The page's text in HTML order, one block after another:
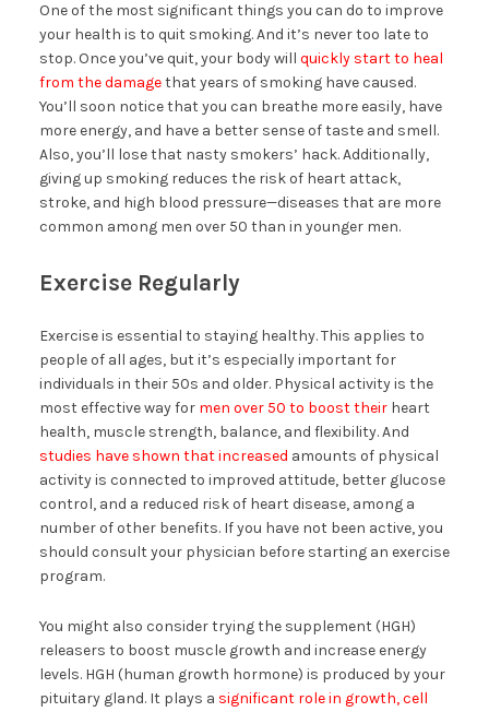
One of the most significant things you can do to improve
your health is to quit smoking. And it’s never too late to
stop. Once you’ve quit, your body will quickly start to heal
from the damagethat years of smoking have caused.
You’ll soon notice that you can breathe more easily, have
more energy, and have a better sense of taste and smell.
Also, you’ll lose that nasty smokers’ hack. Additionally,
giving up smoking reduces the risk of heart attack,
stroke, and high blood pressure—diseases that are more
common among men over 50 than in younger men.
Exercise Regularly
Exercise is essential to staying healthy. This applies to
people of all ages, but it’s especially important for
individuals in their 50s and older. Physical activity is the
most effective way for men over 50 to boost their heart
health, muscle strength, balance, and flexibility. And
studies have shown that increased amounts of physical
activity is connected to improved attitude, better glucose
control, and a reduced risk of heart disease, among a
number of other benefits. If you have not been active, you
should consult your physician before starting an exercise
program.
You might also consider trying the supplement (HGH)
releasers to boost muscle growth and increase energy
levels. HGH (human growth hormone) is produced by your
pituitary gland. It plays a significant role in growth, cell